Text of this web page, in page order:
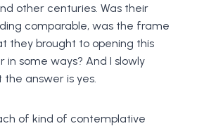
other centuries. Was their
comparable, was the frame
they brought to opening this
in some ways? And I slowly
answer is yes.
of kind of contemplative